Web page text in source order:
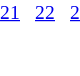
21 22